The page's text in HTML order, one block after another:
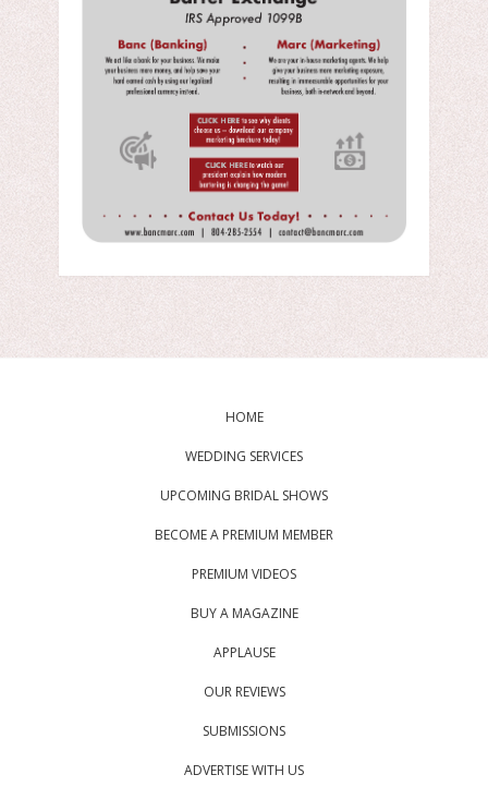
HOME
WEDDING SERVICES
UPCOMING BRIDAL SHOWS
BECOME A PREMIUM MEMBER
PREMIUM VIDEOS
BUY A MAGAZINE
APPLAUSE
OUR REVIEWS
SUBMISSIONS
ADVERTISE WITH US